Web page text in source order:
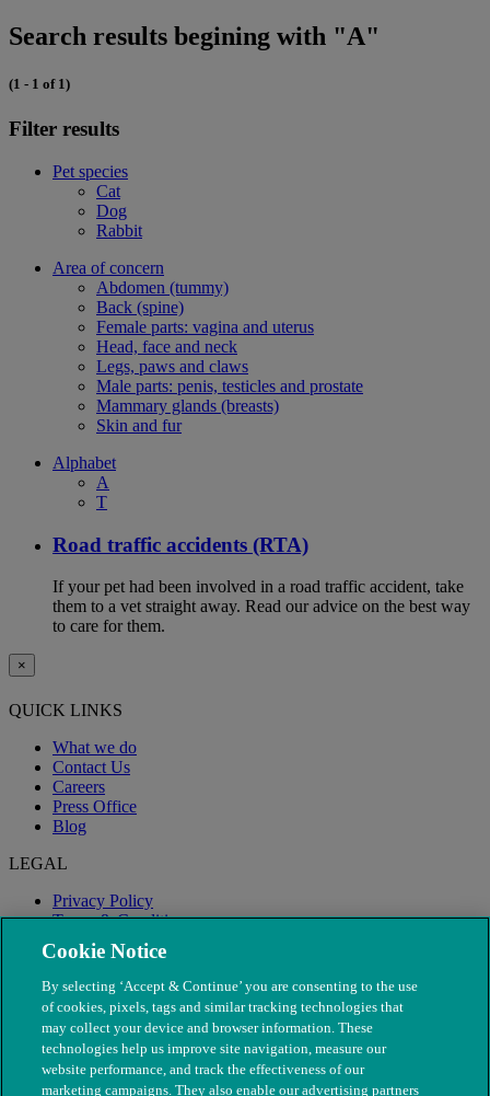
Search results begining with "A"
(1 - 1 of 1)
Filter results
Pet species
Cat
Dog
Rabbit
Area of concern
Abdomen (tummy)
Back (spine)
Female parts: vagina and uterus
Head, face and neck
Legs, paws and claws
Male parts: penis, testicles and prostate
Mammary glands (breasts)
Skin and fur
Alphabet
A
T
Road traffic accidents (RTA)
If your pet had been involved in a road traffic accident, take
them to a vet straight away. Read our advice on the best way
to care for them.
×
QUICK LINKS
What we do
Contact Us
Careers
Press Office
Blog
LEGAL
Privacy Policy
Terms & Conditions
Modern Slavery
Cookie Notice
By selecting ‘Accept & Continue’ you are consenting to the use
of cookies, pixels, tags and similar tracking technologies that
may collect your device and browser information. These
technologies help us improve site navigation, measure our
website performance, and track the effectiveness of our
marketing campaigns. They also enable our advertising partners